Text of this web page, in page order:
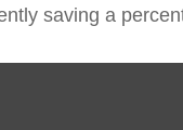
saving a